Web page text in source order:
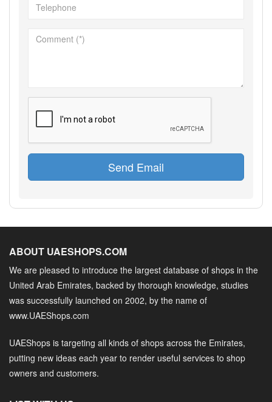
Send Email
ABOUT UAESHOPS.COM
We are pleased to introduce the largest database of shops in the
United Arab Emirates, backed by thorough knowledge, studies
was successfully launched on 2002, by the name of
www.UAEShops.com
UAEShops is targeting all kinds of shops across the Emirates,
putting new ideas each year to render useful services to shop
owners and customers.